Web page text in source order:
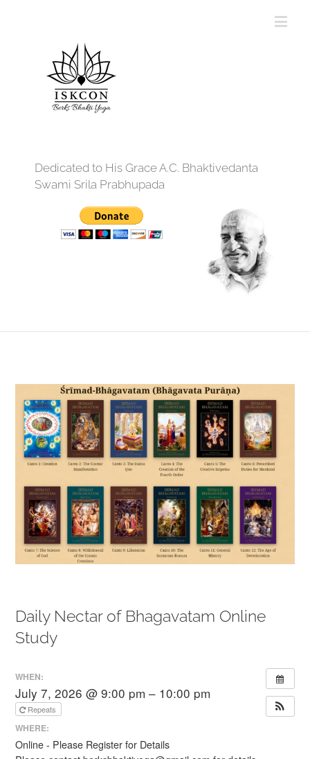
Dedicated to His Grace A.C. Bhaktivedanta
Swami Srila Prabhupada
Larger
Image
Daily Nectar of Bhagavatam Online
Study
WHEN:
July 7, 2026 @ 9:00 pm – 10:00 pm
Repeats
WHERE:
Online - Please Register for Details